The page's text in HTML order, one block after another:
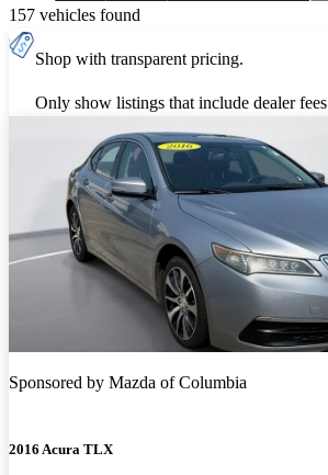
157 vehicles found
Shop with transparent pricing.
Only show listings that include dealer fees
Sponsored by Mazda of Columbia
2016 Acura TLX